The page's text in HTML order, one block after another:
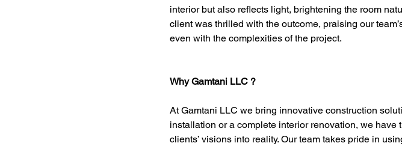
interior but also reflects light, brightening the room
client was thrilled with the outcome, praising our
even with the complexities of the project.
Why Gamtani LLC ?
At Gamtani LLC we bring innovative construction
installation or a complete interior renovation, we
clients’ visions into reality. Our team takes pride in